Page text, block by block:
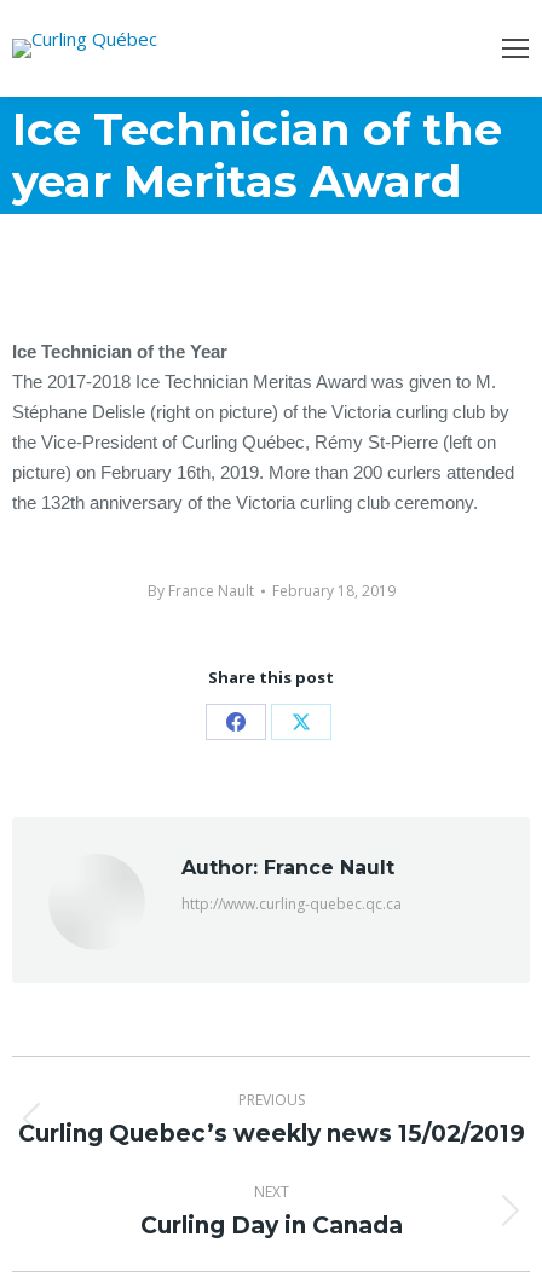
Ice Technician of the
year Meritas Award
Ice Technician of the Year
The 2017-2018 Ice Technician Meritas Award was given to M.
Stéphane Delisle (right on picture) of the Victoria curling club by
the Vice-President of Curling Québec, Rémy St-Pierre (left on
picture) on February 16th, 2019. More than 200 curlers attended
the 132th anniversary of the Victoria curling club ceremony.
By France Nault February 18, 2019
Share this post
Share Share
Author: France Nault
http://www.curling-quebec.qc.ca
navigation
PREVIOUS
Previous
Curling Quebec’s weekly news 15/02/2019
NEXT
Next
Curling Day in Canada